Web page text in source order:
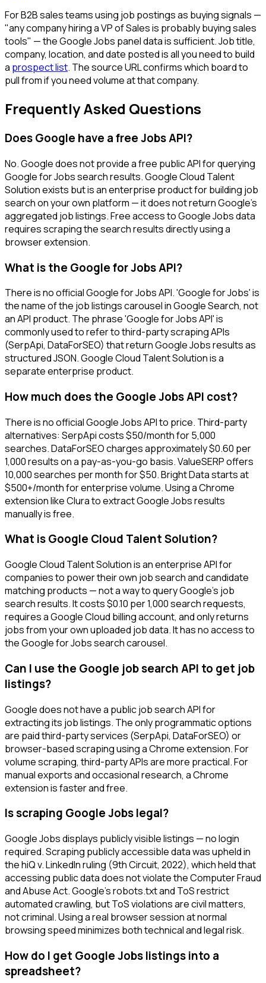
For B2B sales teams using job postings as buying signals —
"any company hiring a VP of Sales is probably buying sales
tools" — the Google Jobs panel data is sufficient. Job title,
company, location, and date posted is all you need to build
a prospect list. The source URL confirms which board to
pull from if you need volume at that company.
Frequently Asked Questions
Does Google have a free Jobs API?
No. Google does not provide a free public API for querying
Google for Jobs search results. Google Cloud Talent
Solution exists but is an enterprise product for building job
search on your own platform — it does not return Google's
aggregated job listings. Free access to Google Jobs data
requires scraping the search results directly using a
browser extension.
What is the Google for Jobs API?
There is no official Google for Jobs API. 'Google for Jobs' is
the name of the job listings carousel in Google Search, not
an API product. The phrase 'Google for Jobs API' is
commonly used to refer to third-party scraping APIs
(SerpApi, DataForSEO) that return Google Jobs results as
structured JSON. Google Cloud Talent Solution is a
separate enterprise product.
How much does the Google Jobs API cost?
There is no official Google Jobs API to price. Third-party
alternatives: SerpApi costs $50/month for 5,000
searches. DataForSEO charges approximately $0.60 per
1,000 results on a pay-as-you-go basis. ValueSERP offers
10,000 searches per month for $50. Bright Data starts at
$500+/month for enterprise volume. Using a Chrome
extension like Clura to extract Google Jobs results
manually is free.
What is Google Cloud Talent Solution?
Google Cloud Talent Solution is an enterprise API for
companies to power their own job search and candidate
matching products — not a way to query Google's job
search results. It costs $0.10 per 1,000 search requests,
requires a Google Cloud billing account, and only returns
jobs from your own uploaded job data. It has no access to
the Google for Jobs search carousel.
Can I use the Google job search API to get job
listings?
Google does not have a public job search API for
extracting its job listings. The only programmatic options
are paid third-party services (SerpApi, DataForSEO) or
browser-based scraping using a Chrome extension. For
volume scraping, third-party APIs are more practical. For
manual exports and occasional research, a Chrome
extension is faster and free.
Is scraping Google Jobs legal?
Google Jobs displays publicly visible listings — no login
required. Scraping publicly accessible data was upheld in
the hiQ v. LinkedIn ruling (9th Circuit, 2022), which held that
accessing public data does not violate the Computer Fraud
and Abuse Act. Google's robots.txt and ToS restrict
automated crawling, but ToS violations are civil matters,
not criminal. Using a real browser session at normal
browsing speed minimizes both technical and legal risk.
How do I get Google Jobs listings into a
spreadsheet?